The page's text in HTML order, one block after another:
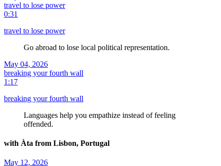
travel to lose power
0:31
travel to lose power
Go abroad to lose local political representation.
May 04, 2026
breaking your fourth wall
1:17
breaking your fourth wall
Languages help you empathize instead of feeling
offended.
with Àta from Lisbon, Portugal
May 12, 2026